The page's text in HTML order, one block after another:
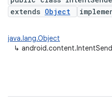
extends Object
java.lang.Object
↳